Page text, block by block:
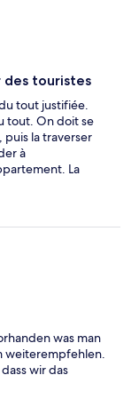
des touristes
tout justifiée.
tout. On doit se
puis la traverser
à
La
sur la
les odeurs
et « entretien
sont pas
le séjour. Pour
dont dépend
est
les fenêtres
was man
weiterempfehlen.
wir das